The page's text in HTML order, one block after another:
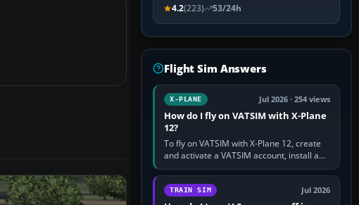
4.2(223) 53/24h
Flight Sim Answers
X-PLANE Jul 2026 · 254 views
How do I fly on VATSIM with X-Plane
12?
To fly on VATSIM with X-Plane 12, create
and activate a VATSIM account, install a
compatible pilot client such as xPilot, and
configure model…
TRAIN SIM Jul 2026